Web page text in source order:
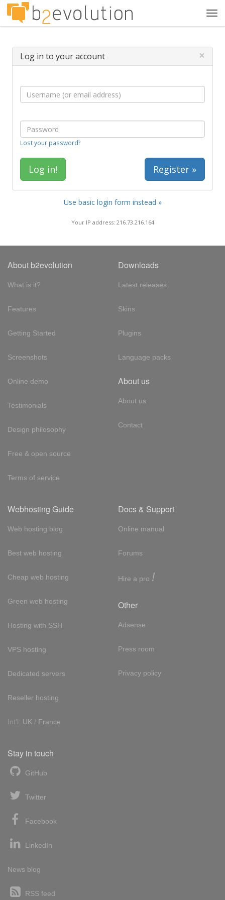
Log in to your account ×
Lost your password?
Register »
Use basic login form instead »
Your IP address: 216.73.216.164
About b2evolution
What is it?
Features
Getting Started
Screenshots
Online demo
Testimonials
Design philosophy
Free & open source
Terms of service
Downloads
Latest releases
Skins
Plugins
Language packs
About us
About us
Contact
Webhosting Guide
Web hosting blog
Best web hosting
Cheap web hosting
Green web hosting
Hosting with SSH
VPS hosting
Dedicated servers
Reseller hosting
Int'l: UK / France
Docs & Support
Online manual
Forums
Hire a pro !
Other
Adsense
Press room
Privacy policy
Stay in touch
GitHub
Twitter
Facebook
LinkedIn
News blog
RSS feed